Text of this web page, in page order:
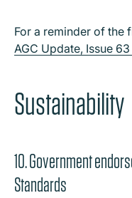
For a reminder of the
AGC Update, Issue 63
Sustainability
10. Government
Standards